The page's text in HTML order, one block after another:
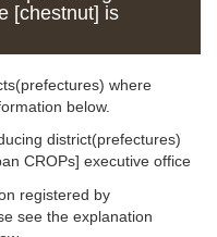
[chestnut] is
where
below.
district(prefectures)
CROPs] executive office
registered by
see the explanation